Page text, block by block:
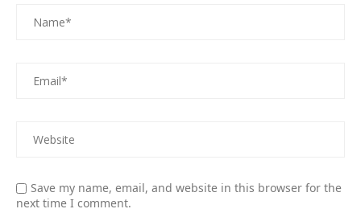
Save my name, email, and website in this browser for the
next time I comment.